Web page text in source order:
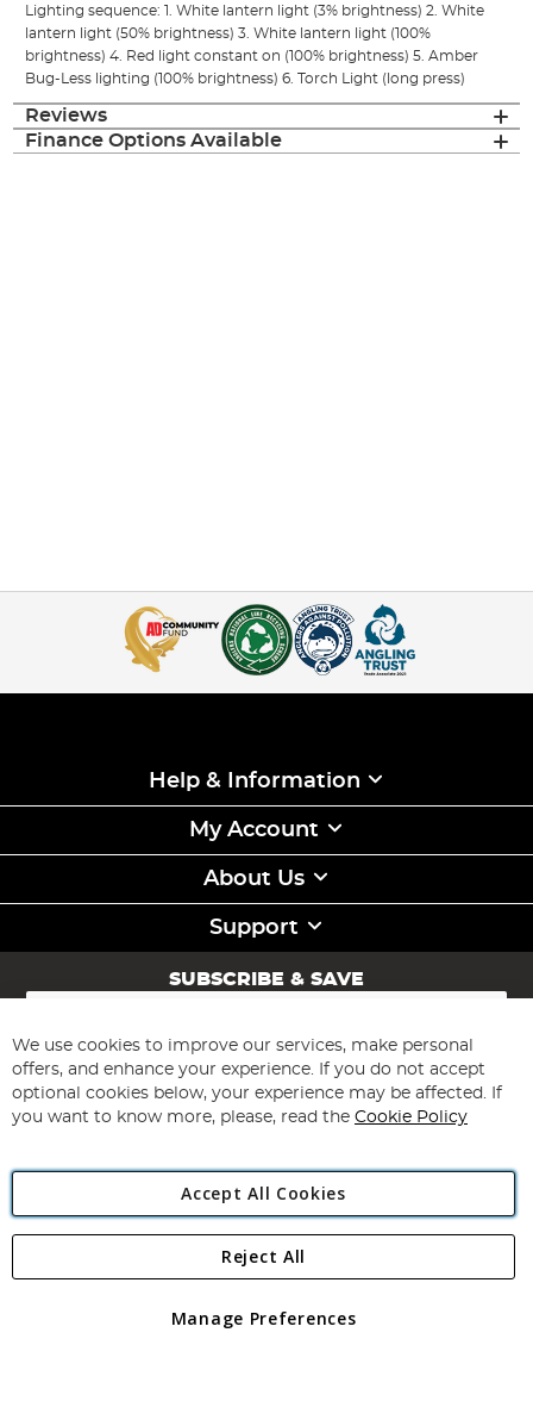
Lighting sequence: 1. White lantern light (3% brightness) 2. White
lantern light (50% brightness) 3. White lantern light (100%
brightness) 4. Red light constant on (100% brightness) 5. Amber
Bug-Less lighting (100% brightness) 6. Torch Light (long press)
Reviews
Finance Options Available
Help & Information
My Account
About Us
Support
SUBSCRIBE & SAVE
Sign
for
Our
Newsletter:
Subscribe
Angling Direct Plc
Angling Direct plc, 2D Wendover Road, Rackheath Industrial
registered in England and Wales No 05151321. VAT No GB 152140945
We use cookies to improve our services, make personal
offers, and enhance your experience. If you do not accept
optional cookies below, your experience may be affected. If
you want to know more, please, read the Cookie Policy
Accept All Cookies
Manage Preferences
Reject All